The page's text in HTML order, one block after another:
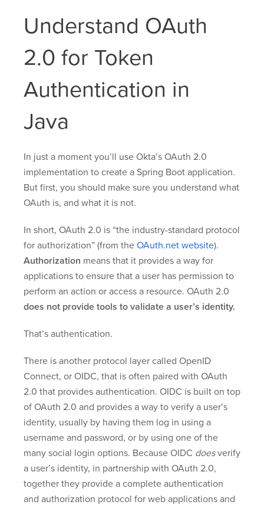
Understand OAuth
2.0 for Token
Authentication in
Java
In just a moment you’ll use Okta’s OAuth 2.0
implementation to create a Spring Boot application.
But first, you should make sure you understand what
OAuth is, and what it is not.
In short, OAuth 2.0 is “the industry-standard protocol
for authorization” (from the OAuth.net website).
Authorization means that it provides a way for
applications to ensure that a user has permission to
perform an action or access a resource. OAuth 2.0
does not provide tools to validate a user’s identity.
That’s authentication.
There is another protocol layer called OpenID
Connect, or OIDC, that is often paired with OAuth
2.0 that provides authentication. OIDC is built on top
of OAuth 2.0 and provides a way to verify a user’s
identity, usually by having them log in using a
username and password, or by using one of the
many social login options. Because OIDC doesverify
a user’s identity, in partnership with OAuth 2.0,
together they provide a complete authentication
and authorization protocol for web applications and